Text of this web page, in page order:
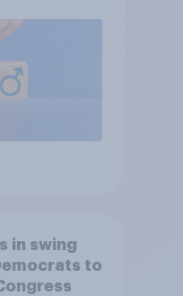
in swing
to